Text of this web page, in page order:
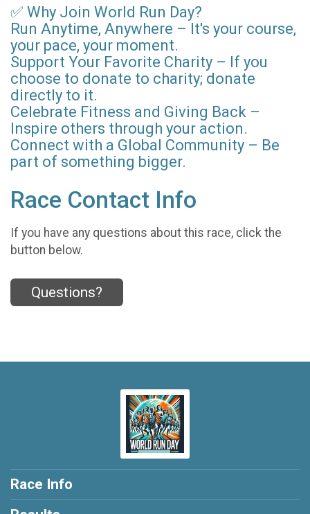
✅ Why Join World Run Day?
Run Anytime, Anywhere – It's your course,
your pace, your moment.
Support Your Favorite Charity – If you
choose to donate to charity; donate
directly to it.
Celebrate Fitness and Giving Back –
Inspire others through your action.
Connect with a Global Community – Be
part of something bigger.
Race Contact Info
If you have any questions about this race, click the
button below.
Questions?
Race Info